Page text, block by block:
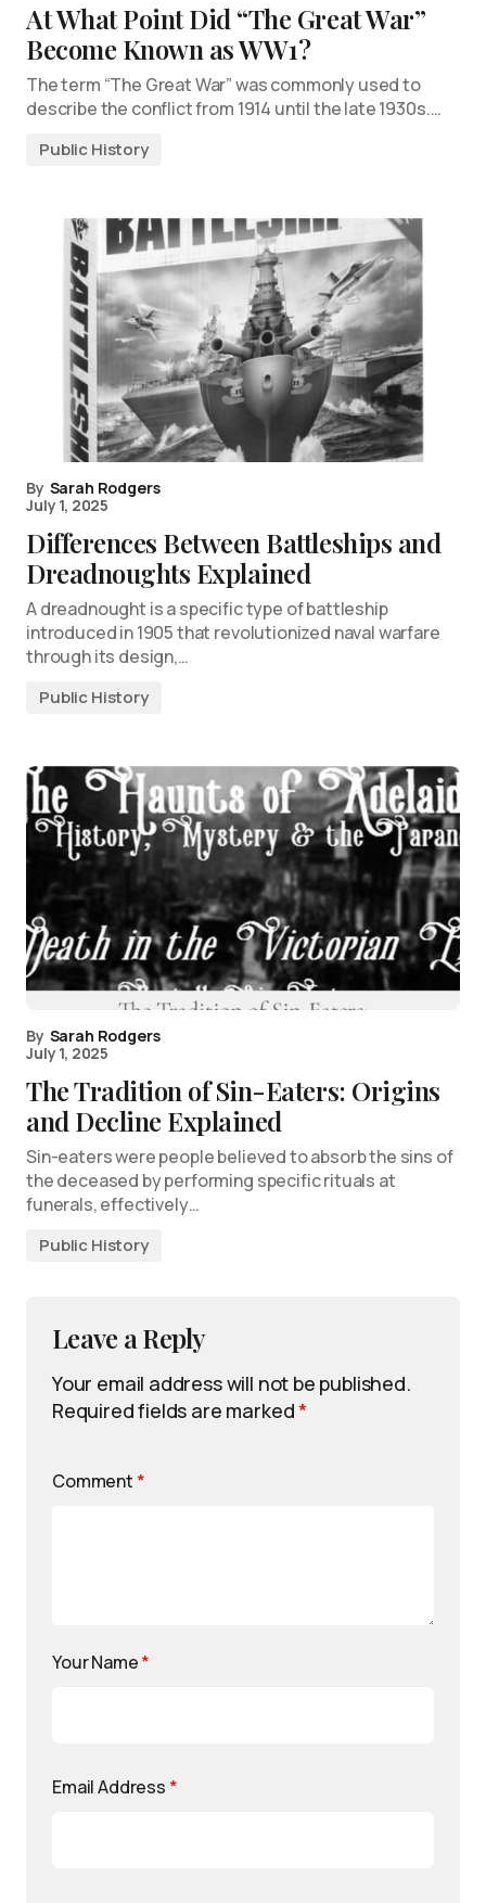
At What Point Did “The Great War”
Become Known as WW1?
The term “The Great War” was commonly used to
describe the conflict from 1914 until the late 1930s.…
Public History
By Sarah Rodgers
July 1, 2025
Differences Between Battleships and
Dreadnoughts Explained
A dreadnought is a specific type of battleship
introduced in 1905 that revolutionized naval warfare
through its design,…
Public History
By Sarah Rodgers
July 1, 2025
The Tradition of Sin-Eaters: Origins
and Decline Explained
Sin-eaters were people believed to absorb the sins of
the deceased by performing specific rituals at
funerals, effectively…
Public History
Leave a Reply
Your email address will not be published.
Required fields are marked*
Comment *
Your Name*
Email Address *